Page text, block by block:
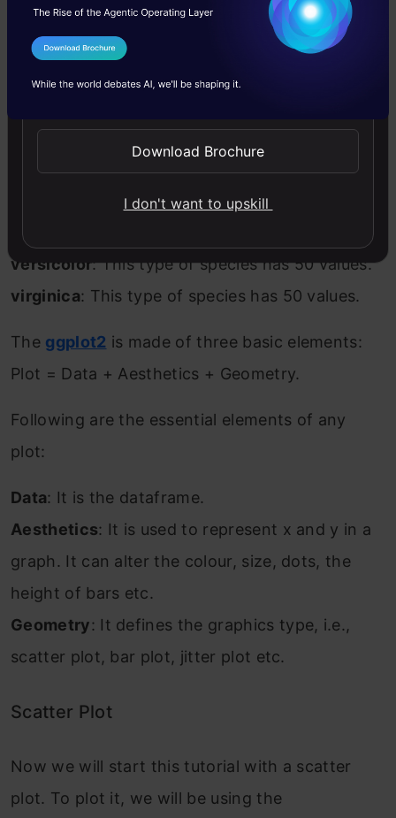
Median: Central value.
Mean: Average value.
3rd Qu: 75th percentile or third quartile.
For the categorical variable in the dataset, we
versicolor: This type of species has 50 values.
virginica: This type of species has 50 values.
The ggplot2 is made of three basic elements:
Plot = Data + Aesthetics + Geometry.
Following are the essential elements of any
plot:
Data: It is the dataframe.
Aesthetics: It is used to represent x and y in a
graph. It can alter the colour, size, dots, the
height of bars etc.
Geometry: It defines the graphics type, i.e.,
scatter plot, bar plot, jitter plot etc.
Scatter Plot
Now we will start this tutorial with a scatter
plot. To plot it, we will be using the
I Agree to the
Send WhatsApp Updates
Download Brochure
I don't want to upskill